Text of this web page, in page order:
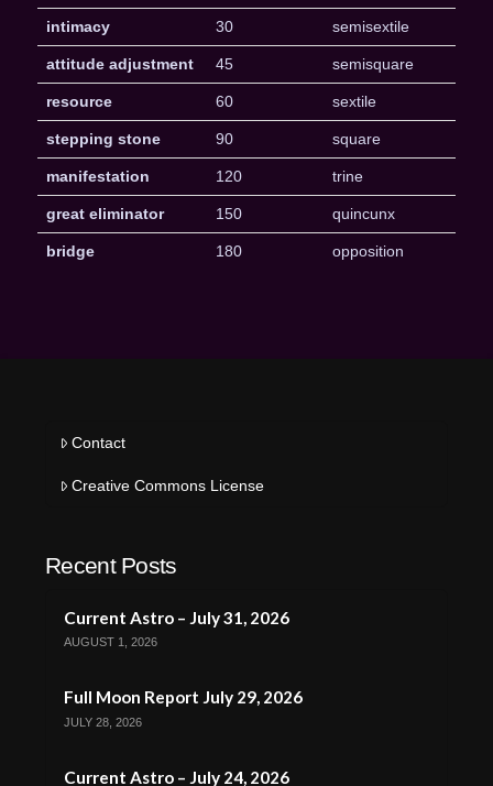
intimacy 30 semisextile
attitude adjustment 45 semisquare
resource 60 sextile
stepping stone 90 square
manifestation 120 trine
great eliminator 150 quincunx
bridge 180 opposition
Contact
Creative Commons License
Recent Posts
Current Astro – July 31, 2026
AUGUST 1, 2026
Full Moon Report July 29, 2026
JULY 28, 2026
Current Astro – July 24, 2026